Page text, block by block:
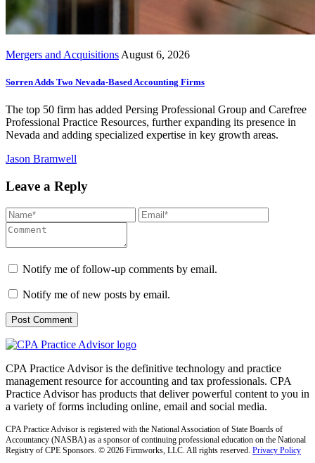
Mergers and Acquisitions August 6, 2026
Sorren Adds Two Nevada-Based Accounting Firms
The top 50 firm has added Persing Professional Group and Carefree
Professional Practice Resources, further expanding its presence in
Nevada and adding specialized expertise in key growth areas.
Jason Bramwell
Leave a Reply
Notify me of follow-up comments by email.
Notify me of new posts by email.
CPA Practice Advisor is the definitive technology and practice
management resource for accounting and tax professionals. CPA
Practice Advisor has products that deliver powerful content to you in
a variety of forms including online, email and social media.
CPA Practice Advisor is registered with the National Association of State Boards of
Accountancy (NASBA) as a sponsor of continuing professional education on the National
Registry of CPE Sponsors. © 2026 Firmworks, LLC. All rights reserved. Privacy Policy